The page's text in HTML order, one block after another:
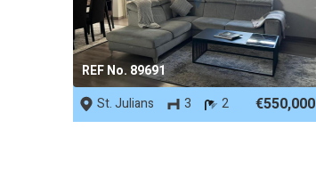
REF No. 89691
St. Julians
3 2 €550,000